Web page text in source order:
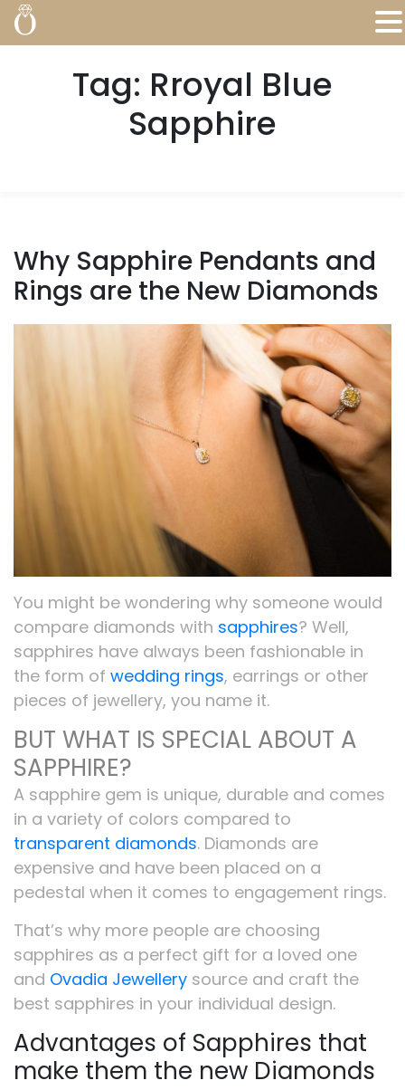
Tag: Rroyal Blue
Sapphire
Why Sapphire Pendants and
Rings are the New Diamonds
You might be wondering why someone would
compare diamonds with sapphires? Well,
sapphires have always been fashionable in
the form of wedding rings, earrings or other
pieces of jewellery, you name it.
BUT WHAT IS SPECIAL ABOUT A
SAPPHIRE?
A sapphire gem is unique, durable and comes
in a variety of colors compared to
transparent diamonds. Diamonds are
expensive and have been placed on a
pedestal when it comes to engagement rings.
That’s why more people are choosing
sapphires as a perfect gift for a loved one
and Ovadia Jewellery source and craft the
best sapphires in your individual design.
Advantages of Sapphires that
make them the new Diamonds